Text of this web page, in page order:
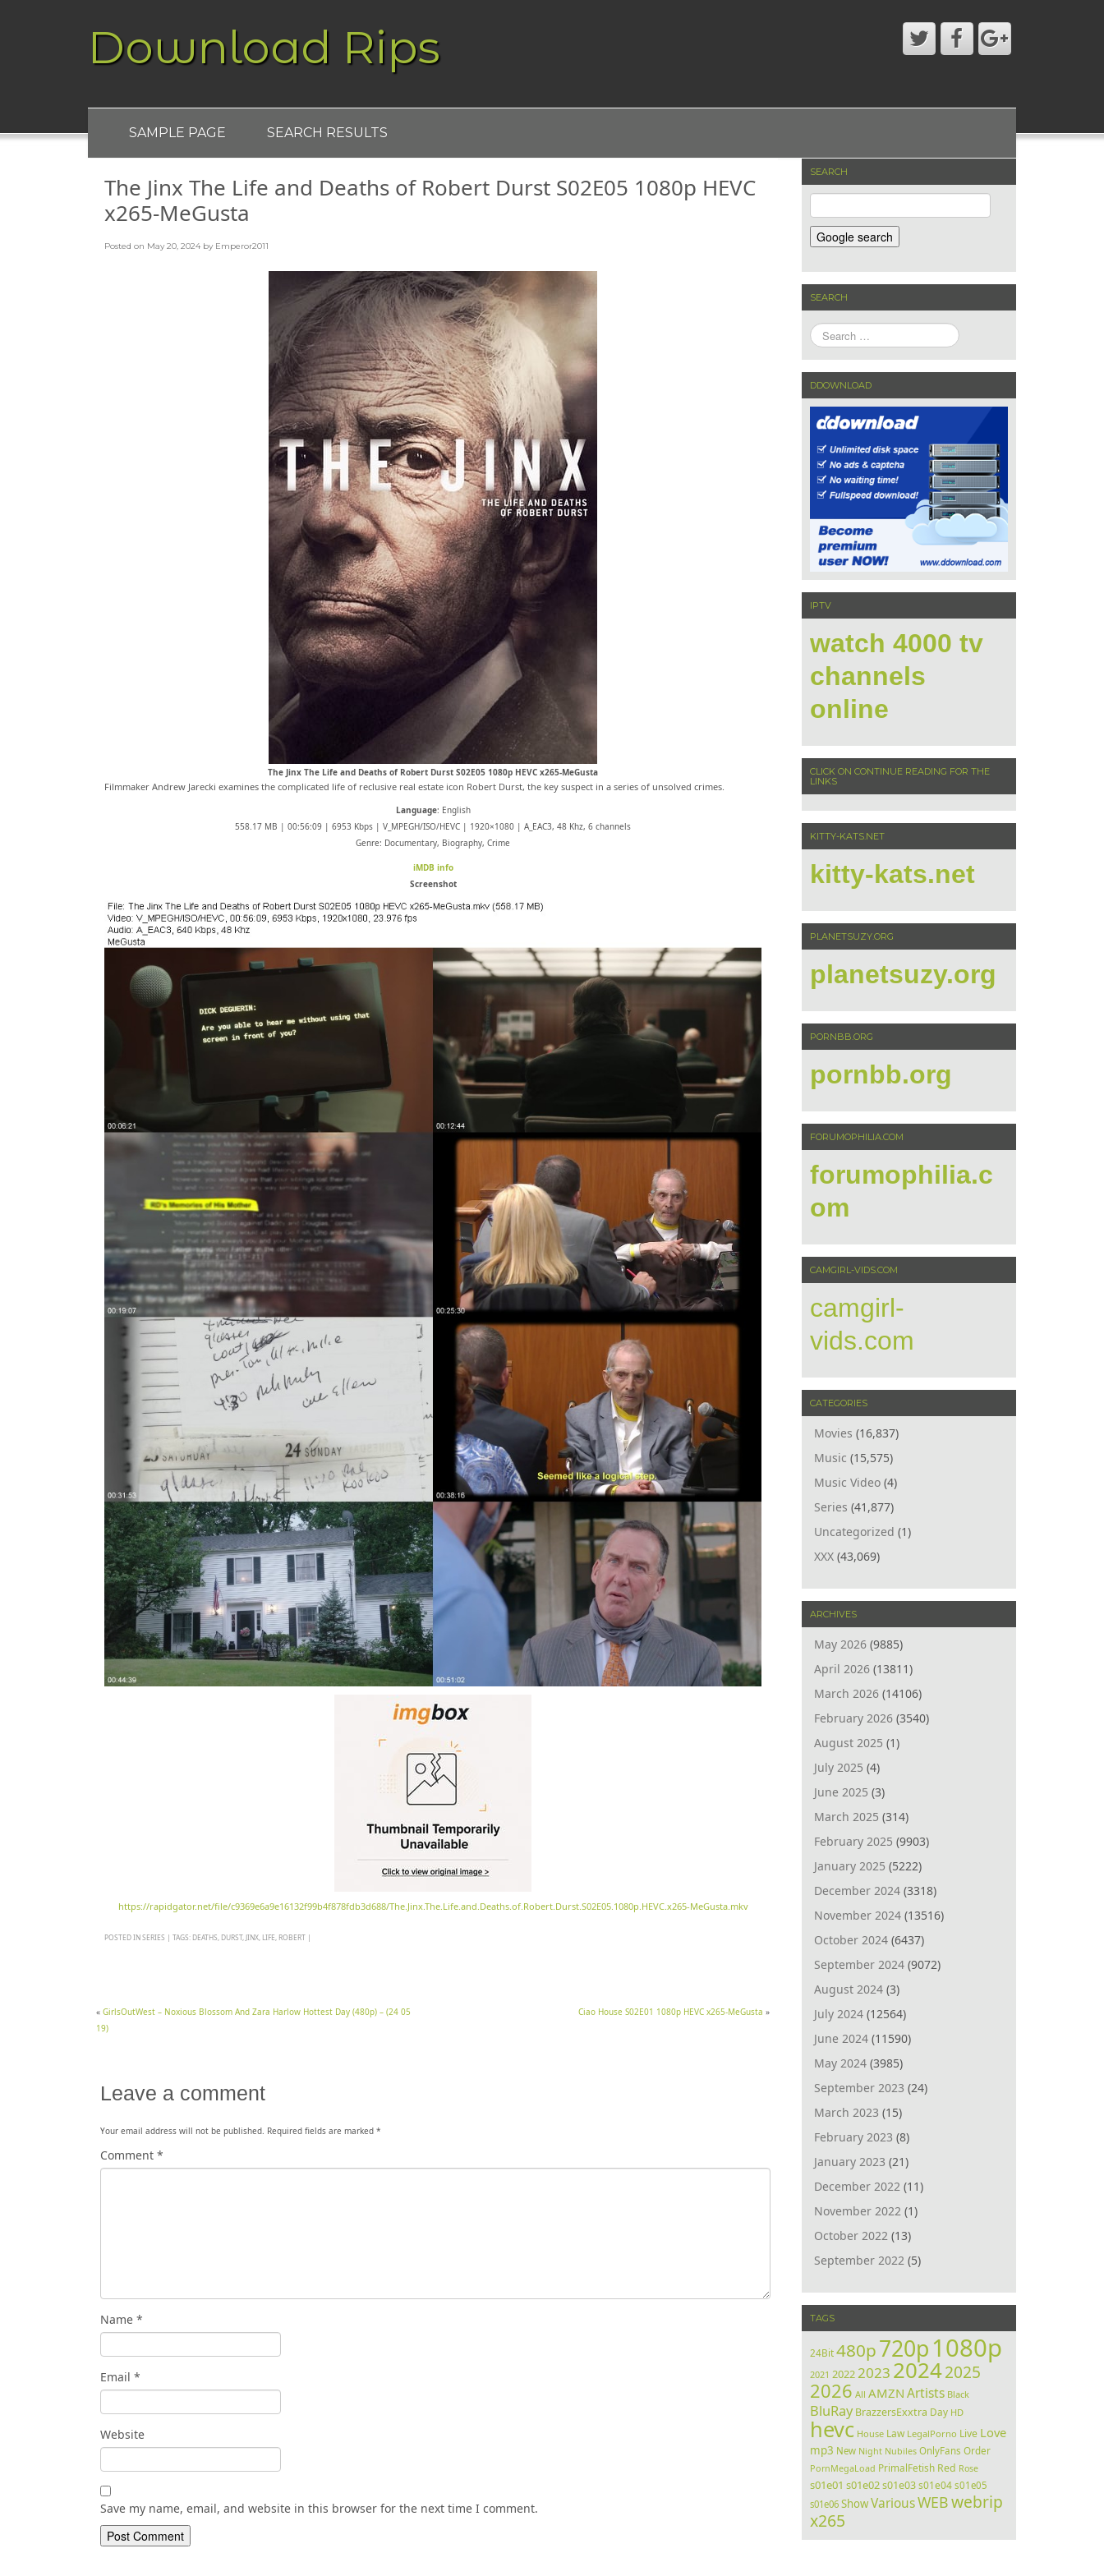
Download Rips
SAMPLE PAGE SEARCH RESULTS
The Jinx The Life and Deaths of Robert Durst S02E05 1080p HEVC
x265-MeGusta
Posted on May 20, 2024 by Emperor2011
The Jinx The Life and Deaths of Robert Durst S02E05 1080p HEVC x265-MeGusta
Filmmaker Andrew Jarecki examines the complicated life of reclusive real estate icon Robert Durst, the key suspect in a series of unsolved crimes.
Language: English
558.17 MB | 00:56:09 | 6953 Kbps | V_MPEGH/ISO/HEVC | 1920×1080 | A_EAC3, 48 Khz, 6 channels
Genre: Documentary, Biography, Crime
iMDB info
Screenshot
https://rapidgator.net/file/c9369e6a9e16132f99b4f878fdb3d688/The.Jinx.The.Life.and.Deaths.of.Robert.Durst.S02E05.1080p.HEVC.x265-MeGusta.mkv
POSTED INSERIES | TAGS: DEATHS DURST, JINX LIFE ROBERT |
« GirlsOutWest – Noxious Blossom And Zara Harlow Hottest Day (480p) – (24 05
19)
Ciao House S02E01 1080p HEVC x265-MeGusta »
Leave a comment
Your email address will not be published. Required fields are marked *
Comment *
Name *
Email *
Website
Save my name, email, and website in this browser for the next time I comment.
SEARCH
SEARCH
DDOWNLOAD
IPTV
watch 4000 tv
channels
online
CLICK ON CONTINUE READING FOR THE
LINKS
KITTY-KATS.NET
kitty-kats.net
PLANETSUZY.ORG
planetsuzy.org
PORNBB.ORG
pornbb.org
FORUMOPHILIA.COM
forumophilia.c
om
CAMGIRL-VIDS.COM
camgirl-
vids.com
CATEGORIES
Movies (16,837)
Music (15,575)
Music Video (4)
Series (41,877)
Uncategorized (1)
XXX (43,069)
ARCHIVES
May 2026 (9885)
April 2026 (13811)
March 2026 (14106)
February 2026 (3540)
August 2025 (1)
July 2025 (4)
June 2025 (3)
March 2025 (314)
February 2025 (9903)
January 2025 (5222)
December 2024 (3318)
November 2024 (13516)
October 2024 (6437)
September 2024 (9072)
August 2024 (3)
July 2024 (12564)
June 2024 (11590)
May 2024 (3985)
September 2023 (24)
March 2023 (15)
February 2023 (8)
January 2023 (21)
December 2022 (11)
November 2022 (1)
October 2022 (13)
September 2022 (5)
TAGS
24Bit 480p720p1080p
2021 20222023 20242025
2026 All AMZN Artists Black
BluRay BrazzersExxtra Day HD
hevc House Law LegalPorno Live Love
mp3 New Night Nubiles OnlyFans Order
PornMegaLoad PrimalFetish Red Rose
s01e01 s01e02s01e03 s01e04 s01e05
s01e06 ShowVariousWEBwebrip
x265